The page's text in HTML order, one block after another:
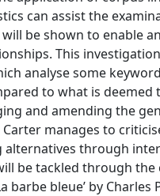
can assist the
be shown to enable
This
analyse some
to what is deemed
and amending the
manages to
through
be tackled through
barbe bleue’ by